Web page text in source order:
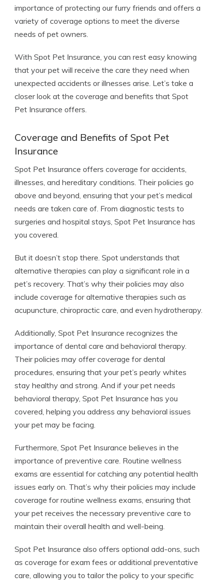
importance of protecting our furry friends and offers a
variety of coverage options to meet the diverse
needs of pet owners.
With Spot Pet Insurance, you can rest easy knowing
that your pet will receive the care they need when
unexpected accidents or illnesses arise. Let’s take a
closer look at the coverage and benefits that Spot
Pet Insurance offers.
Coverage and Benefits of Spot Pet
Insurance
Spot Pet Insurance offers coverage for accidents,
illnesses, and hereditary conditions. Their policies go
above and beyond, ensuring that your pet’s medical
needs are taken care of. From diagnostic tests to
surgeries and hospital stays, Spot Pet Insurance has
you covered.
But it doesn’t stop there. Spot understands that
alternative therapies can play a significant role in a
pet’s recovery. That’s why their policies may also
include coverage for alternative therapies such as
acupuncture, chiropractic care, and even hydrotherapy.
Additionally, Spot Pet Insurance recognizes the
importance of dental care and behavioral therapy.
Their policies may offer coverage for dental
procedures, ensuring that your pet’s pearly whites
stay healthy and strong. And if your pet needs
behavioral therapy, Spot Pet Insurance has you
covered, helping you address any behavioral issues
your pet may be facing.
Furthermore, Spot Pet Insurance believes in the
importance of preventive care. Routine wellness
exams are essential for catching any potential health
issues early on. That’s why their policies may include
coverage for routine wellness exams, ensuring that
your pet receives the necessary preventive care to
maintain their overall health and well-being.
Spot Pet Insurance also offers optional add-ons, such
as coverage for exam fees or additional preventative
care, allowing you to tailor the policy to your specific